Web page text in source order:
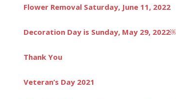
Flower Removal Saturday, June 11, 2022
Decoration Day is Sunday, May 29,
Thank You
Veteran’s Day 2021